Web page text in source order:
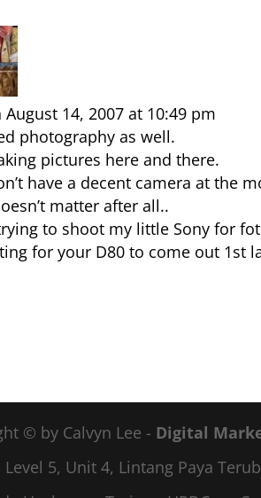
August 14, 2007 at 10:49 pm
photography as well.
pictures here and there.
have a decent camera at the
matter after all..
to shoot my little Sony for
for your D80 to come out 1st
© by Calvyn Lee - Digital
Level 5, Unit 4, Lintang Paya